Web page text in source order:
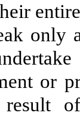
only
or